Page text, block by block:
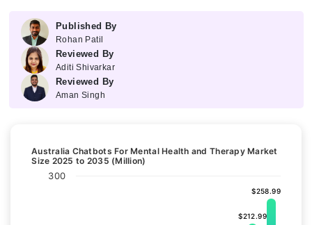
Published By
Rohan Patil
Reviewed By
Aditi Shivarkar
Reviewed By
Aman Singh
Australia Chatbots For Mental Health and Therapy Market
Size 2025 to 2035 (Million)
$212.99
$212.99
$258.99
$258.99
300